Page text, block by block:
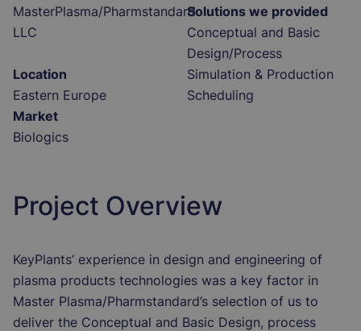
MasterPlasma/Pharmstandard
LLC
Location
Eastern Europe
Market
Biologics
Solutions we provided
Conceptual and Basic
Design/Process
Simulation & Production
Scheduling
Project Overview
KeyPlants’ experience in design and engineering of
plasma products technologies was a key factor in
Master Plasma/Pharmstandard’s selection of us to
deliver the Conceptual and Basic Design, process